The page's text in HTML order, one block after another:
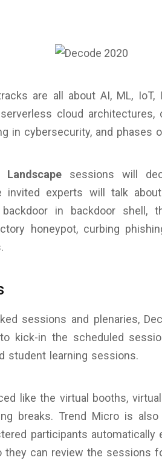
are all about AI, ML, IoT,
cloud
in cybersecurity, and phases
sessions will
invited experts will talk
in backdoor shell,
honeypot, curbing
sessions and plenaries,
kick-in the scheduled
student learning sessions.
like the virtual booths,
breaks. Trend Micro is
participants
can review the sessions